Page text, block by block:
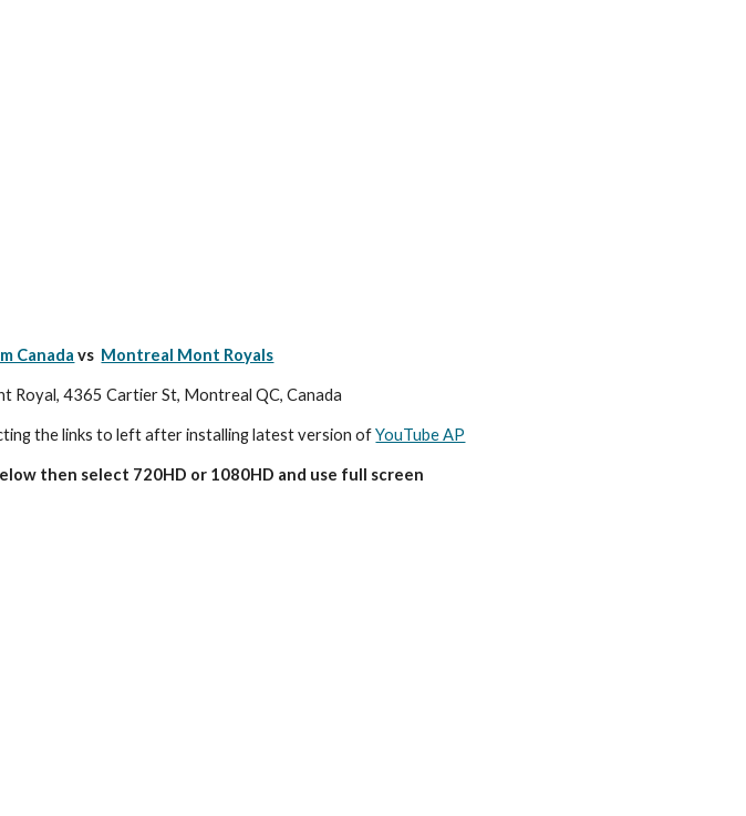
Canada vs Montreal Mont Royals
Royal, 4365 Cartier St, Montreal QC, Canada
the links to left after installing latest version of YouTube AP
then select 720HD or 1080HD and use full screen